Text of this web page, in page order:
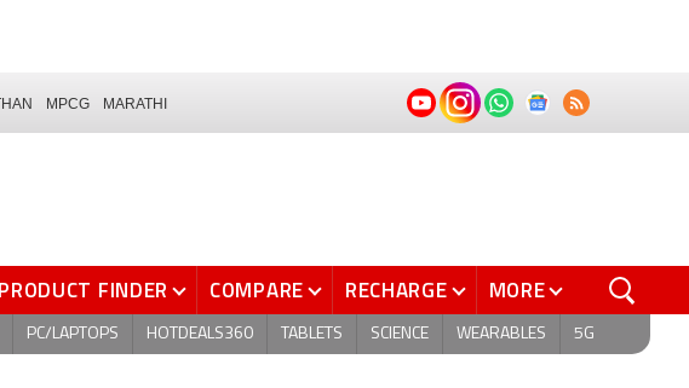
MPCG MARATHI
PRODUCT FINDER COMPARE RECHARGE MORE
PC/LAPTOPS HOTDEALS360 TABLETS SCIENCE WEARABLES 5G